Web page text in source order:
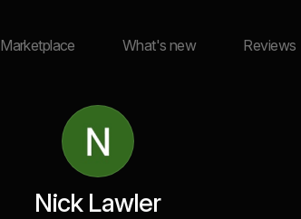
Marketplace What's new Reviews
Nick Lawler